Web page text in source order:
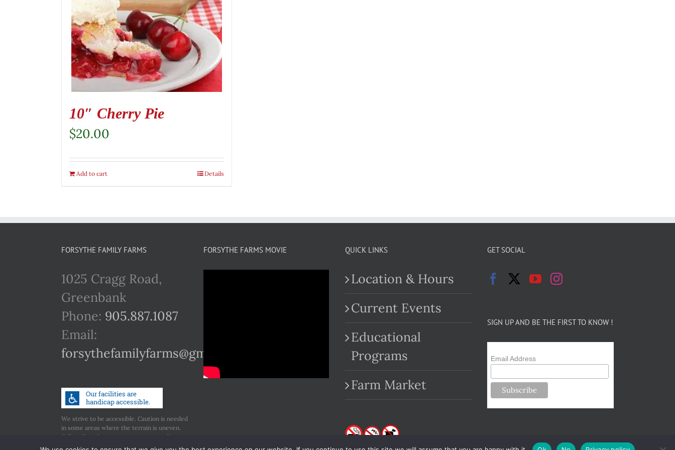
10″ Cherry Pie
$20.00
Add to cart Details
FORSYTHE FAMILY FARMS
1025 Cragg Road,
Greenbank
Phone: 905.887.1087
Email:
forsythefamilyfarms@gmail.com
We strive to be accessible. Caution is needed
in some areas where the terrain is uneven.
Call us if you have any concerns regarding
accessibility.
FORSYTHE FARMS MOVIE QUICK LINKS
Location & Hours
Current Events
Educational
Programs
Farm Market
GET SOCIAL
SIGN UP AND BE THE FIRST TO KNOW !
Email Address